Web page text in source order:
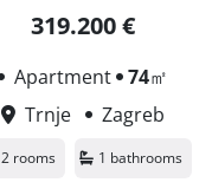
319.200 €
Apartment 74㎡
Trnje
Zagreb
2 rooms 1 bathrooms